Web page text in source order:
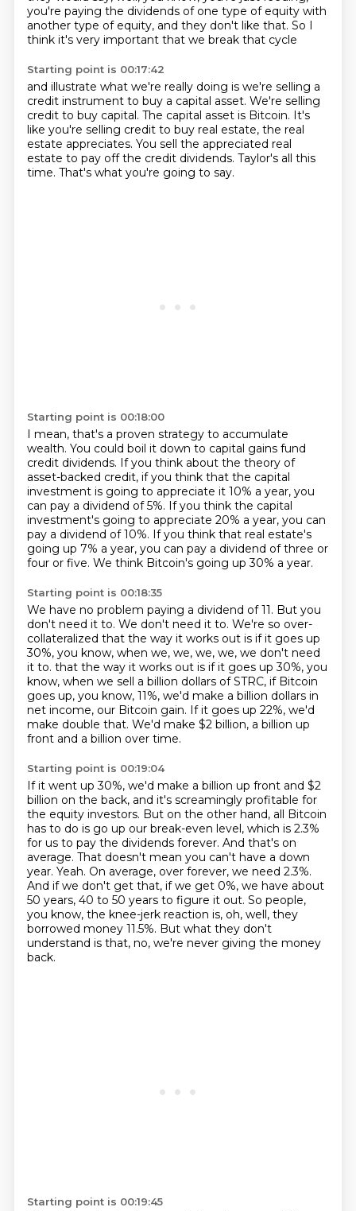
you're paying the dividends of one type of equity with
another type of equity, and they don't like that. So I
think it's very important that we break that cycle
Starting point is 00:17:42
and illustrate what we're really doing is we're selling a
credit instrument to buy a capital asset. We're selling
credit to buy capital. The capital asset is Bitcoin. It's
like you're selling credit to buy real estate, the real
estate appreciates. You sell the appreciated real
estate to pay off the credit dividends. Taylor's all this
time. That's what you're going to say.
Starting point is 00:18:00
I mean, that's a proven strategy to accumulate
wealth. You could boil it down to capital gains fund
credit dividends. If you think about the theory of
asset-backed credit, if you think that the capital
investment is going to appreciate it 10% a year, you
can pay a dividend of 5%. If you think the capital
investment's going to appreciate 20% a year, you can
pay a dividend of 10%. If you think that real estate's
going up 7% a year, you can pay a dividend of three or
four or five. We think Bitcoin's going up 30% a year.
Starting point is 00:18:35
We have no problem paying a dividend of 11. But you
don't need it to. We don't need it to. We're so over-
collateralized that the way it works out is if it goes up
30%, you know, when we, we, we, we, we don't need
it to. that the way it works out is if it goes up 30%, you
know, when we sell a billion dollars of STRC, if Bitcoin
goes up, you know, 11%, we'd make a billion dollars in
net income, our Bitcoin gain. If it goes up 22%, we'd
make double that. We'd make $2 billion, a billion up
front and a billion over time.
Starting point is 00:19:04
If it went up 30%, we'd make a billion up front and $2
billion on the back, and it's screamingly profitable for
the equity investors. But on the other hand, all Bitcoin
has to do is go up our break-even level, which is 2.3%
for us to pay the dividends forever. And that's on
average. That doesn't mean you can't have a down
year. Yeah. On average, over forever, we need 2.3%.
And if we don't get that, if we get 0%, we have about
50 years, 40 to 50 years to figure it out. So people,
you know, the knee-jerk reaction is, oh, well, they
borrowed money 11.5%. But what they don't
understand is that, no, we're never giving the money
back.
Starting point is 00:19:45